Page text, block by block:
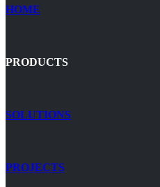
HOME
PRODUCTS
SOLUTIONS
PROJECTS